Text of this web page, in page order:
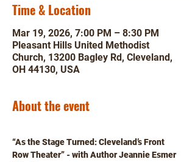
Time & Location
Mar 19, 2026, 7:00 PM – 8:30 PM
Pleasant Hills United Methodist
Church, 13200 Bagley Rd, Cleveland,
OH 44130, USA
About the event
“As the Stage Turned: Cleveland’s Front
Row Theater” - with Author Jeannie Esmer